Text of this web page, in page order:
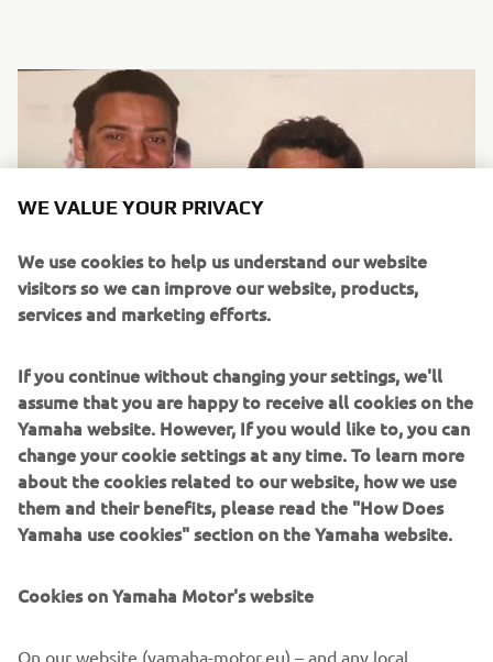
WE VALUE YOUR PRIVACY
We use cookies to help us understand our website
visitors so we can improve our website, products,
services and marketing efforts.
If you continue without changing your settings, we'll
assume that you are happy to receive all cookies on the
Yamaha website. However, If you would like to, you can
change your cookie settings at any time. To learn more
about the cookies related to our website, how we use
them and their benefits, please read the "How Does
Yamaha use cookies" section on the Yamaha website.
Cookies on Yamaha Motor's website
On our website (yamaha-motor.eu) – and any local